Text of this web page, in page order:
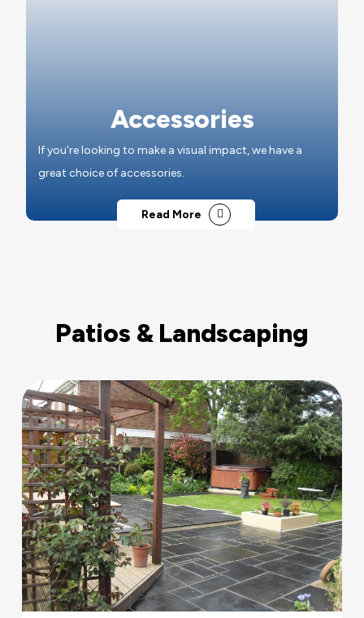
Accessories
If you're looking to make a visual impact, we have a
great choice of accessories.
Read More
Patios & Landscaping